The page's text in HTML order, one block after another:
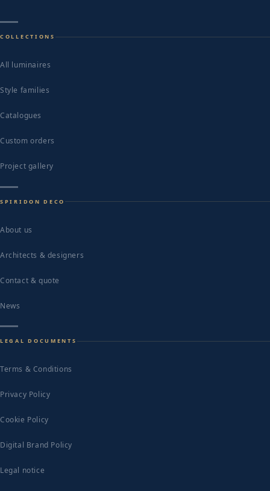
COLLECTIONS
All luminaires
Style families
Catalogues
Custom orders
Project gallery
SPIRIDON DECO
About us
Architects & designers
Contact & quote
News
LEGAL DOCUMENTS
Terms & Conditions
Privacy Policy
Cookie Policy
Digital Brand Policy
Legal notice